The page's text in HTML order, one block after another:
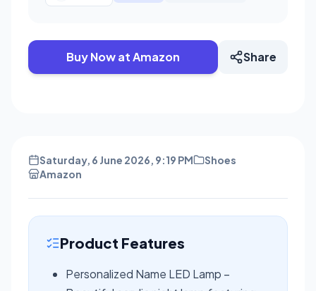
Buy Now at Amazon Share
Saturday, 6 June 2026, 9:19 PM
Shoes
Amazon
Product Features
Personalized Name LED Lamp –